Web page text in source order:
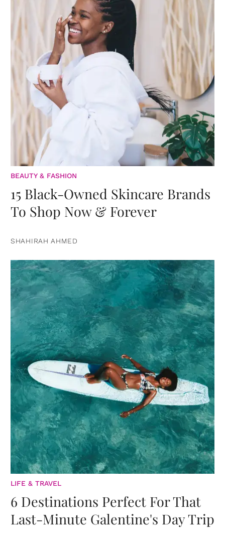
BEAUTY & FASHION
15 Black-Owned Skincare Brands
To Shop Now & Forever
SHAHIRAH AHMED
LIFE & TRAVEL
6 Destinations Perfect For That
Last-Minute Galentine's Day Trip